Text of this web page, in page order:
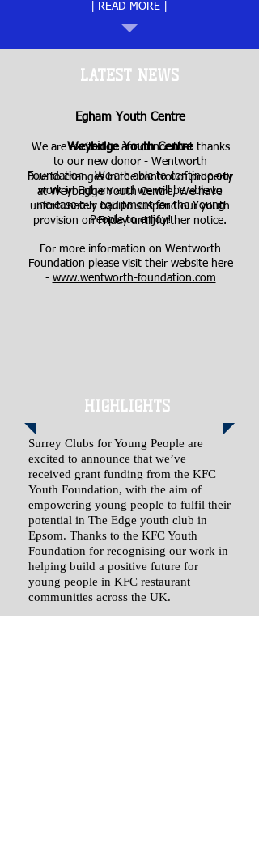
| READ MORE |
LATEST NEWS
Egham Youth Centre
We are excited to announce that thanks
to our new donor - Wentworth
Foundation - We are able to continue our
work in Egham and we will be able to
increase our equipment for the Young
People to enjoy!
For more information on Wentworth
Foundation please visit their website here
- www.wentworth-foundation.com
Weybidge Youth Centre
Due to changes in the control of property
at Weybridge Youth Centre, We have
unfortunately had to suspend our youth
provision on Friday until further notice.
HIGHLIGHTS
Surrey Clubs for Young People are
excited to announce that we’ve
received grant funding from the KFC
Youth Foundation, with the aim of
empowering young people to fulfil their
potential in The Edge youth club in
Epsom. Thanks to the KFC Youth
Foundation for recognising our work in
helping build a positive future for
young people in KFC restaurant
communities across the UK.​